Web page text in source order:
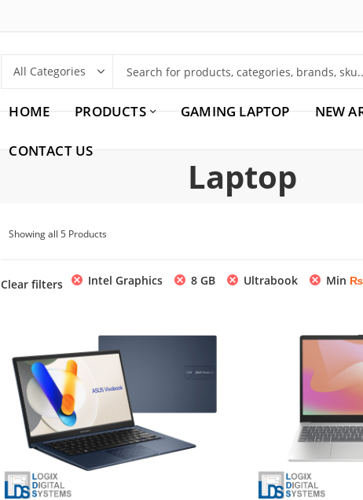
HOME PRODUCTS GAMING LAPTOP NEW
CONTACT US
Laptop
Showing all 5 Products
Clear filters Intel Graphics 8 GB Ultrabook Min ₨